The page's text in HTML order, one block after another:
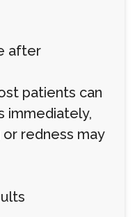
after
patients can
immediately,
redness may